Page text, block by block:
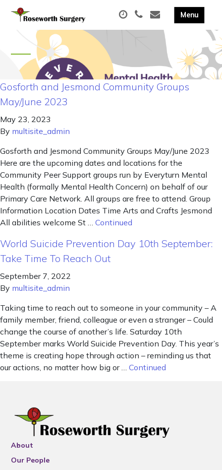
Gosforth and Jesmond Community Groups
May/June 2023
May 23, 2023
By multisite_admin
Gosforth and Jesmond Community Groups May/June 2023
Here are the upcoming dates and locations for the
Community Peer Support groups run by Everyturn Mental
Health (formally Mental Health Concern) on behalf of our
Primary Care Network. All groups are free to attend. Group
Information Location Dates Time Arts and Crafts Jesmond
All abilities welcome St … Continued
World Suicide Prevention Day 10th September:
Take Time To Reach Out
September 7, 2022
By multisite_admin
Taking time to reach out to someone in your community – A
family member, friend, colleague or even a stranger – Could
change the course of another’s life. Saturday 10th
September marks World Suicide Prevention Day. This year’s
theme is creating hope through action – reminding us that
our actions, no matter how big or … Continued
About
Our People